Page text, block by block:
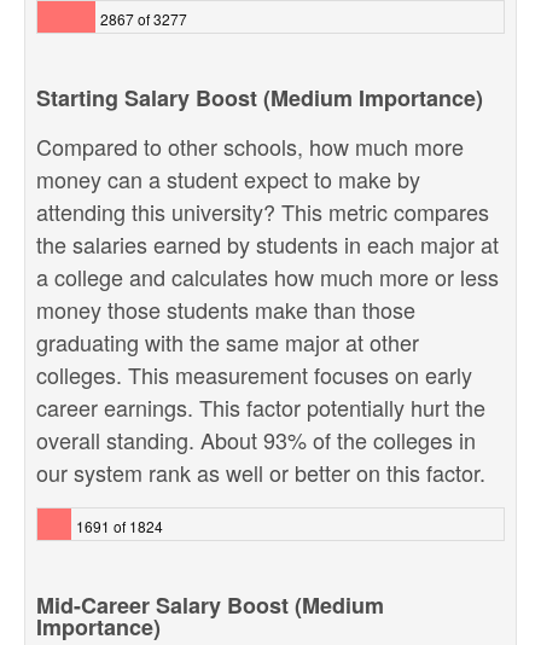
2867 of 3277
Starting Salary Boost (Medium Importance)
Compared to other schools, how much more
money can a student expect to make by
attending this university? This metric compares
the salaries earned by students in each major at
a college and calculates how much more or less
money those students make than those
graduating with the same major at other
colleges. This measurement focuses on early
career earnings. This factor potentially hurt the
overall standing. About 93% of the colleges in
our system rank as well or better on this factor.
1691 of 1824
Mid-Career Salary Boost (Medium
Importance)